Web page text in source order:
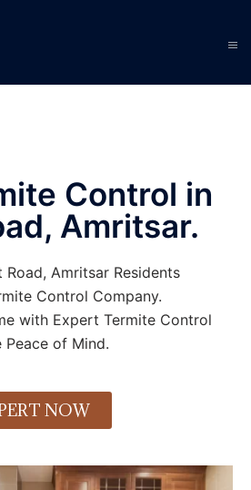
Control in
Amritsar.
Amritsar Residents
Control Company.
with Expert Termite Control
Peace of Mind.
NOW